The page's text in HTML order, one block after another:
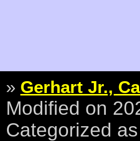
» Gerhart Jr.,
Modified on
Categorized as